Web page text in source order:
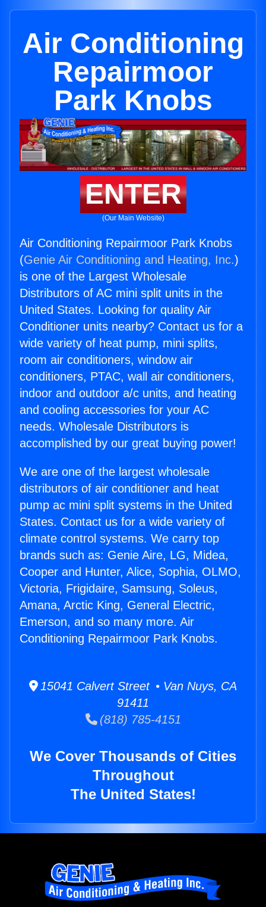
Air Conditioning
Repairmoor
Park Knobs
ENTER
(Our Main Website)
Air Conditioning Repairmoor Park Knobs
(Genie Air Conditioning and Heating, Inc.)
is one of the Largest Wholesale
Distributors of AC mini split units in the
United States. Looking for quality Air
Conditioner units nearby? Contact us for a
wide variety of heat pump, mini splits,
room air conditioners, window air
conditioners, PTAC, wall air conditioners,
indoor and outdoor a/c units, and heating
and cooling accessories for your AC
needs. Wholesale Distributors is
accomplished by our great buying power!
We are one of the largest wholesale
distributors of air conditioner and heat
pump ac mini split systems in the United
States. Contact us for a wide variety of
climate control systems. We carry top
brands such as: Genie Aire, LG, Midea,
Cooper and Hunter, Alice, Sophia, OLMO,
Victoria, Frigidaire, Samsung, Soleus,
Amana, Arctic King, General Electric,
Emerson, and so many more. Air
Conditioning Repairmoor Park Knobs.
15041 Calvert Street • Van Nuys, CA
91411
(818) 785-4151
We Cover Thousands of Cities
Throughout
The United States!